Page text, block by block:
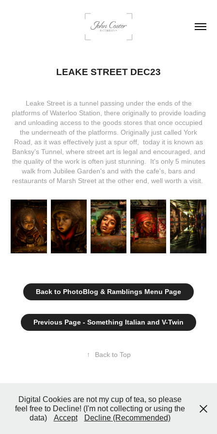
LEAKE STREET DEC23
Leake Street is a tunnel passing under the ends of the
platforms of Waterloo Station, there originally to provide loading
and unloading access to the goods stores that once occupied
the underneath of the platforms. Originally just called York
Road, as it was effectively just a spur off, today it is known as
Banksy's Tunnel, where street art is legal and encouraged, and
the quality of the work is often just stunning. It's only 5 minutes
walk from Jubilee Garden's and with the cafe's, bars and
restaurants of Marsh Street at the other end, well worth a visit.
Back to PhotoBlog & Ramblings Menu Page
Previous Page - Something Italian and V-Twin
↑ Back to Top
Digital Cookies are not my cup of tea, so please
feel free to Decline! (I'm not collecting or using the
data)
Accept Decline (Recommended)